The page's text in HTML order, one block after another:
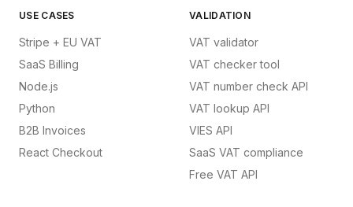
USE CASES
Stripe + EU VAT
SaaS Billing
Node.js
Python
B2B Invoices
React Checkout
VALIDATION
VAT validator
VAT checker tool
VAT number check API
VAT lookup API
VIES API
SaaS VAT compliance
Free VAT API